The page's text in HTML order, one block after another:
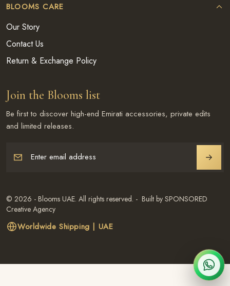
BLOOMS CARE
Our Story
Contact Us
Return & Exchange Policy
Join the Blooms list
Be first to discover high-end Emirati accessories, private edits
and limited releases.
JOIN
© 2026 - Blooms UAE. All rights reserved. - Built by SPONSORED
Creative Agency
Worldwide Shipping | UAE
CHAT